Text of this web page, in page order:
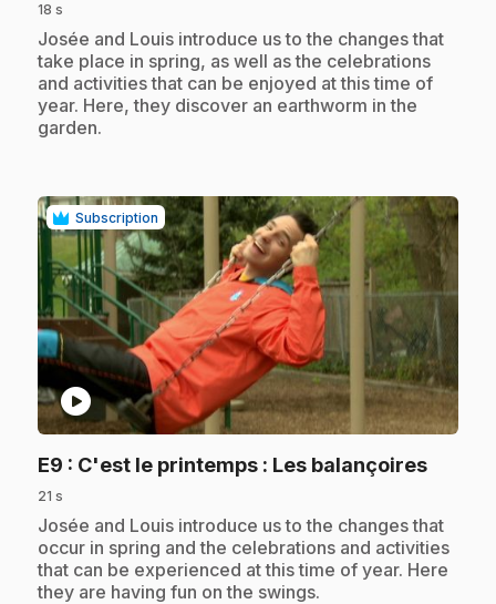
18 s
.Josée and Louis introduce us to the changes that
take place in spring, as well as the celebrations
and activities that can be enjoyed at this time of
year. Here, they discover an earthworm in the
garden.
Subscription
play_circle
E9 : C'est le printemps : Les balançoires.
21 s
.Josée and Louis introduce us to the changes that
occur in spring and the celebrations and activities
that can be experienced at this time of year. Here
they are having fun on the swings.